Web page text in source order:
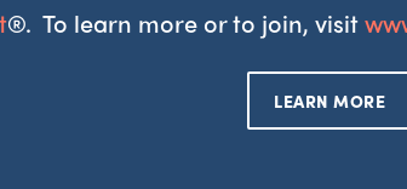
®. To learn more or to join, visit
LEARN MORE